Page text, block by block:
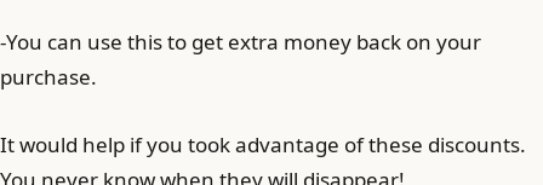
-You can use this to get extra money back on your
purchase.
It would help if you took advantage of these discounts.
You never know when they will disappear!